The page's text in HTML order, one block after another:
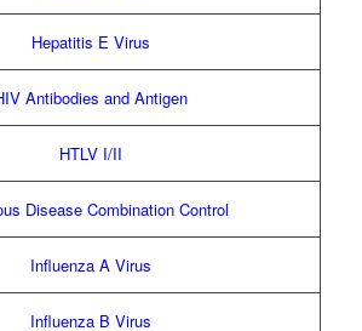
Hepatitis E Virus
Antibodies and Antigen
HTLV I/II
Disease Combination Control
Influenza A Virus
Influenza B Virus